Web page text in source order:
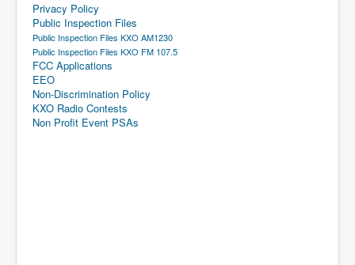
Privacy Policy
Public Inspection Files
Public Inspection Files KXO AM1230
Public Inspection Files KXO FM 107.5
FCC Applications
EEO
Non-Discrimination Policy
KXO Radio Contests
Non Profit Event PSAs